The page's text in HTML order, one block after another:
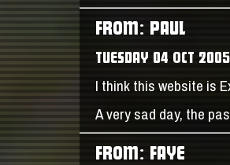
FROM: PAUL
TUESDAY 04 OCT
I think this website is
A very sad day, the
FROM: FAYE